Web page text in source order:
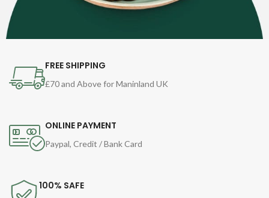
FREE SHIPPING
£70 and Above for Maninland UK
ONLINE PAYMENT
Paypal, Credit / Bank Card
100% SAFE